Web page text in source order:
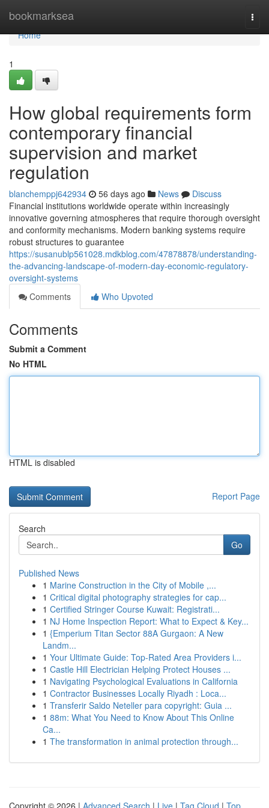
bookmarksea
Home
Home
1
How global requirements form
contemporary financial
supervision and market
regulation
blanchemppj642934 56 days ago News
Discuss
Financial institutions worldwide operate within increasingly
innovative governing atmospheres that require thorough oversight
and conformity mechanisms. Modern banking systems require
robust structures to guarantee
https://susanublp561028.mdkblog.com/47878878/understanding-
the-advancing-landscape-of-modern-day-economic-regulatory-
oversight-systems
Comments
Who Upvoted
Comments
Submit a Comment
No HTML
HTML is disabled
Report Page
Search
Go
Published News
1 Marine Construction in the City of Mobile ,...
1 Critical digital photography strategies for cap...
1 Certified Stringer Course Kuwait: Registrati...
1 NJ Home Inspection Report: What to Expect & Key...
1 {Emperium Titan Sector 88A Gurgaon: A New
Landm...
1 Your Ultimate Guide: Top-Rated Area Providers i...
1 Castle Hill Electrician Helping Protect Houses ...
1 Navigating Psychological Evaluations in California
1 Contractor Businesses Locally Riyadh : Loca...
1 Transferir Saldo Neteller para copyright: Guia ...
1 88m: What You Need to Know About This Online
Ca...
1 The transformation in animal protection through...
Copyright © 2026 | Advanced Search | Live | Tag Cloud | Top